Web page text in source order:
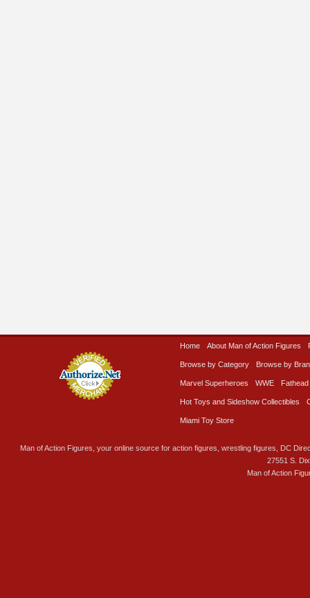
Home About Man of Action Figures
Browse by Category Browse by
Marvel Superheroes WWE Fathead
Hot Toys and Sideshow Collectibles
Miami Toy Store
Man of Action Figures, your online source for action figures, wrestling figures, DC
27551 S.
Man of Action